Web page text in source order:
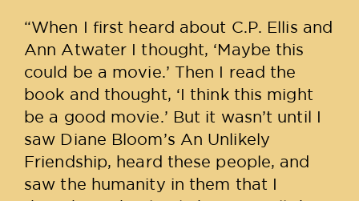
“When I first heard about C.P. Ellis and
Ann Atwater I thought, ‘Maybe this
could be a movie.’ Then I read the
book and thought, ‘I think this might
be a good movie.’ But it wasn’t until I
saw Diane Bloom’s An Unlikely
Friendship, heard these people, and
saw the humanity in them that I